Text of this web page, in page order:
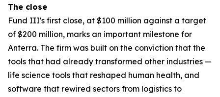
The close
Fund III's first close, at $100 million against a target
of $200 million, marks an important milestone for
Anterra. The firm was built on the conviction that the
tools that had already transformed other industries —
life science tools that reshaped human health, and
software that rewired sectors from logistics to